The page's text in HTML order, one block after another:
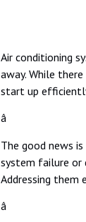
Air conditioning
away. While
start up
â
The good news
system failure or
Addressing them
â